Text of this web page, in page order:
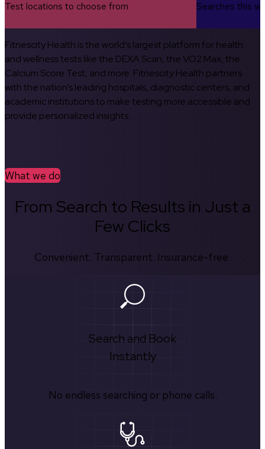
Test locations to choose from Searches this
Fitnescity Health is the world’s largest platform for health
and wellness tests like the DEXA Scan, the VO2 Max, the
Calcium Score Test, and more. Fitnescity Health partners
with the nation’s leading hospitals, diagnostic centers, and
academic institutions to make testing more accessible and
provide personalized insights.
What we do
From Search to Results in Just a
Few Clicks
Convenient. Transparent. Insurance-free.
Search and Book
Instantly
No endless searching or phone calls.